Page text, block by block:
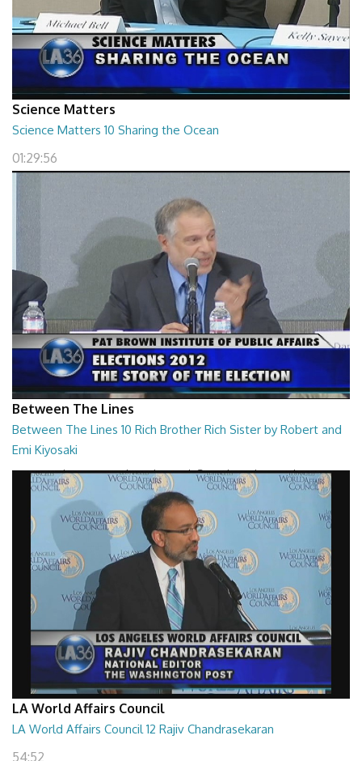
Science Matters
Science Matters 10 Sharing the Ocean
01:29:56
Between The Lines
Between The Lines 10 Rich Brother Rich Sister by Robert and
Emi Kiyosaki
Between The Lines - Rich Brother, Rich Sister by Robert and Emi
Kiyosaki
LA World Affairs Council
LA World Affairs Council 12 Rajiv Chandrasekaran
54:52